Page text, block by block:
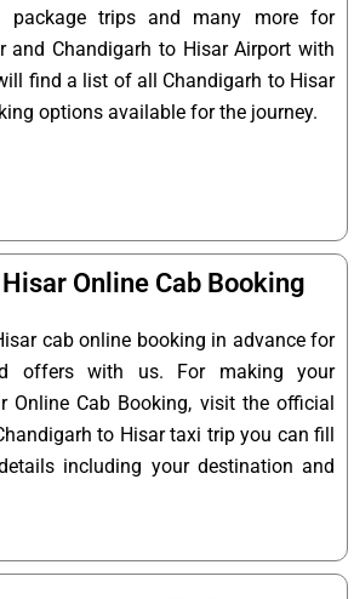
package trips and many more for
and Chandigarh to Hisar Airport with
find a list of all Chandigarh to Hisar
options available for the journey.
Online Cab Booking
cab online booking in advance for
offers with us. For making your
Online Cab Booking, visit the official
to Hisar taxi trip you can fill
including your destination and